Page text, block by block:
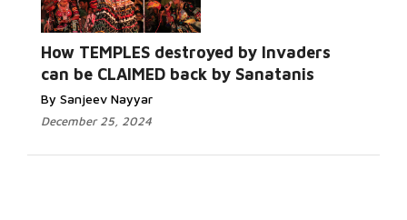
How TEMPLES destroyed by Invaders
can be CLAIMED back by Sanatanis
By Sanjeev Nayyar
December 25, 2024